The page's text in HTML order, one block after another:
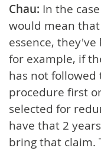
Chau: In the
would mean
essence,
for example, if
has not
procedure first
selected for
have that 2
bring that claim.